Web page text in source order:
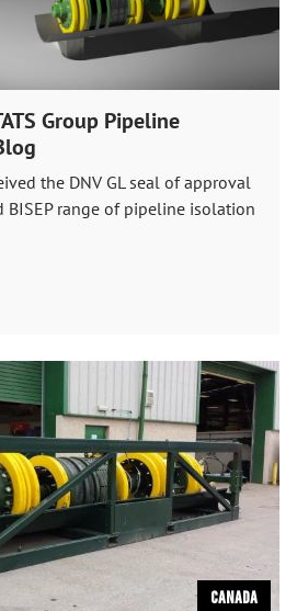
Group Pipeline
the DNV GL seal of approval
BISEP range of pipeline isolation
Canada